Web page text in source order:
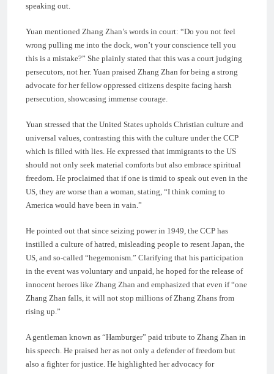
speaking out.
Yuan mentioned Zhang Zhan’s words in court: “Do you not feel
wrong pulling me into the dock, won’t your conscience tell you
this is a mistake?” She plainly stated that this was a court judging
persecutors, not her. Yuan praised Zhang Zhan for being a strong
advocate for her fellow oppressed citizens despite facing harsh
persecution, showcasing immense courage.
Yuan stressed that the United States upholds Christian culture and
universal values, contrasting this with the culture under the CCP
which is filled with lies. He expressed that immigrants to the US
should not only seek material comforts but also embrace spiritual
freedom. He proclaimed that if one is timid to speak out even in the
US, they are worse than a woman, stating, “I think coming to
America would have been in vain.”
He pointed out that since seizing power in 1949, the CCP has
instilled a culture of hatred, misleading people to resent Japan, the
US, and so-called “hegemonism.” Clarifying that his participation
in the event was voluntary and unpaid, he hoped for the release of
innocent heroes like Zhang Zhan and emphasized that even if “one
Zhang Zhan falls, it will not stop millions of Zhang Zhans from
rising up.”
A gentleman known as “Hamburger” paid tribute to Zhang Zhan in
his speech. He praised her as not only a defender of freedom but
also a fighter for justice. He highlighted her advocacy for